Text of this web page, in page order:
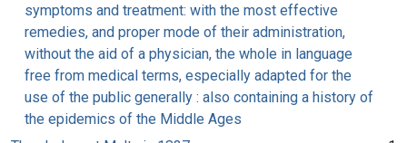
symptoms and treatment: with the most effective
remedies, and proper mode of their administration,
without the aid of a physician, the whole in language
free from medical terms, especially adapted for the
use of the public generally : also containing a history of
the epidemics of the Middle Ages